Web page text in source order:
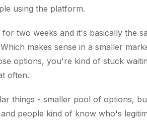
using the platform.
two weeks and it's basically the
makes sense in a smaller
options, you're kind of stuck
often.
things - smaller pool of options,
people kind of know who's